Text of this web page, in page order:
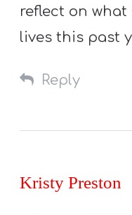
reflect on
lives this past
Reply
Kristy Preston